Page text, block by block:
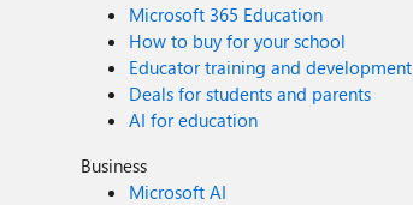
Microsoft 365 Education
How to buy for your school
Educator training and development
Deals for students and parents
AI for education
Business
Microsoft AI